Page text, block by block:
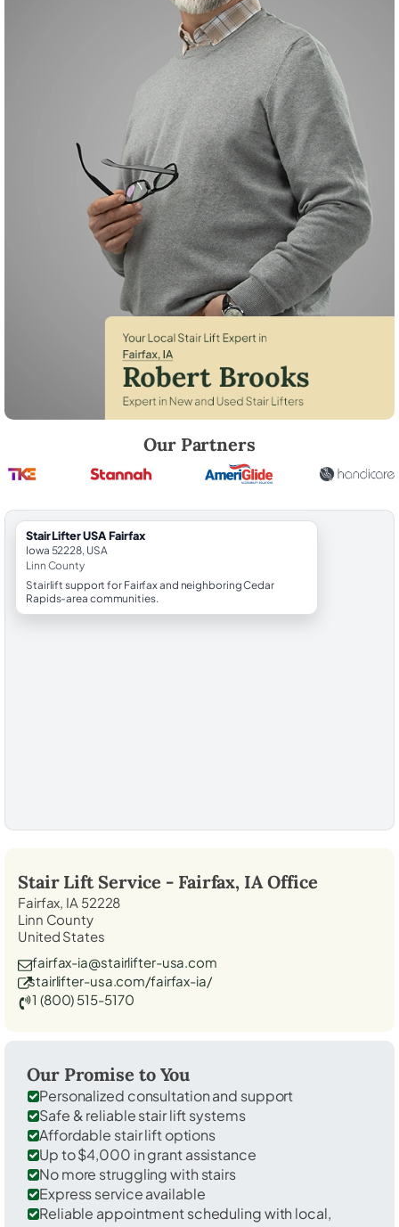
Our Partners
StairLifter USA Fairfax
Iowa 52228, USA
Linn County
Stairlift support for Fairfax and neighboring Cedar
Rapids-area communities.
Stair Lift Service - Fairfax, IAOffice
Fairfax, IA 52228
Linn County
United States
fairfax-ia@stairlifter-usa.com
stairlifter-usa.com/fairfax-ia/
1 (800) 515-5170
Our Promise to You
Personalized consultation and support
Safe & reliable stair lift systems
Affordable stair lift options
Up to $4,000 in grant assistance
No more struggling with stairs
Express service available
Reliable appointment scheduling with local,